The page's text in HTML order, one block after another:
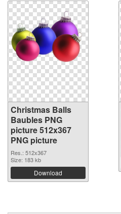
Christmas Balls
Baubles PNG
picture 512x367
PNG picture
Res.: 512x367
Size: 183 kb
Download